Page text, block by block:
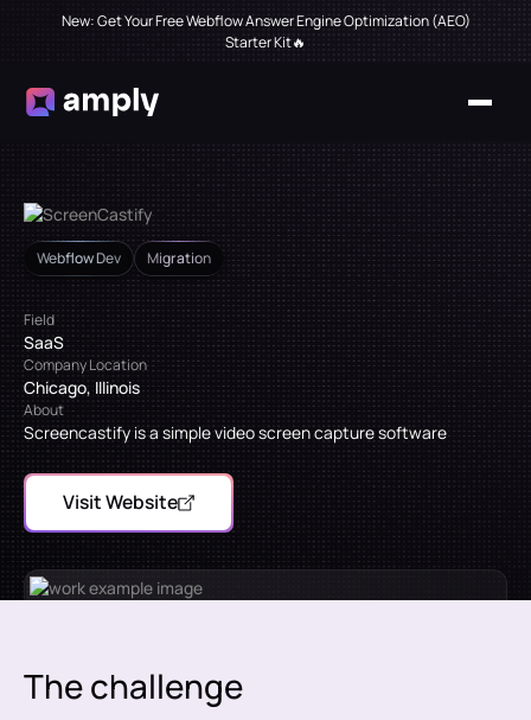
New: Get Your Free Webflow Answer Engine Optimization (AEO)
Starter Kit🔥
Webflow Dev Migration
Field
SaaS
Company Location
Chicago, Illinois
About
Screencastify is a simple video screen capture software
Visit Website
The challenge